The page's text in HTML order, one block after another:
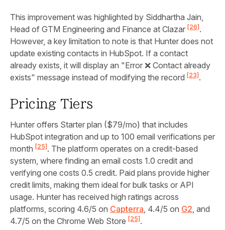
This improvement was highlighted by Siddhartha Jain,
Head of GTM Engineering and Finance at Clazar [26].
However, a key limitation to note is that Hunter does not
update existing contacts in HubSpot. If a contact
already exists, it will display an "Error ❌ Contact already
exists" message instead of modifying the record [23].
Pricing Tiers
Hunter offers Starter plan ($79/mo) that includes
HubSpot integration and up to 100 email verifications per
month [25]. The platform operates on a credit-based
system, where finding an email costs 1.0 credit and
verifying one costs 0.5 credit. Paid plans provide higher
credit limits, making them ideal for bulk tasks or API
usage. Hunter has received high ratings across
platforms, scoring 4.6/5 on Capterra , 4.4/5 on G2 , and
4.7/5 on the Chrome Web Store [25].